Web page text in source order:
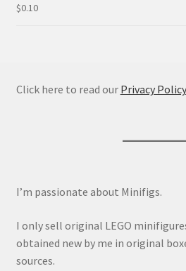
$0.10
Click here to read our Privacy Policy
I’m passionate about Minifigs.
I only sell original LEGO
obtained new by me in original
sources.